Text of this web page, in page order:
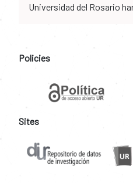
Universidad del Rosario
Policies
Sites